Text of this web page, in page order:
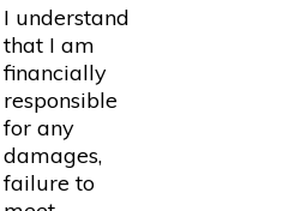
I understand
that I am
financially
responsible
for any
damages,
failure to